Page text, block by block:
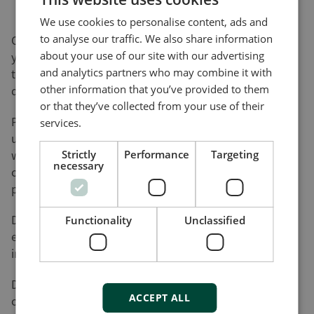
On this page, you can download software updates for
your product(s) and help yourself to various utility
tools and add-ons that will assist you in setting up,
detecting faults and configuring your product(s).
Please be advised that not all of our products can be
updated by the user. Nor do all of our products come
with a utility tool. Consequently, the list on this page
cannot be considered an overview of our product
programme.
DEIF will register your download along with the used
e-mail address for the purpose of sending out
information on future updates, if requested.
DEIF cannot be made responsible for any
consequences of failed product updates or use of
We use cookies to personalise content, ads and
to analyse our traffic. We also share information
about your use of our site with our advertising
and analytics partners who may combine it with
other information that you’ve provided to them
or that they’ve collected from your use of their
services.
Strictly
necessary
Performance Targeting
Functionality Unclassified
ACCEPT ALL